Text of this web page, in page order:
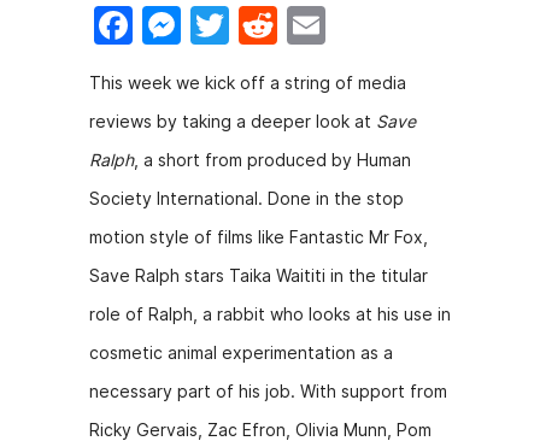
F
c
e
b
o
o
k
M
s
s
e
n
g
er
T
w
itt
er
R
d
di
t
m
ai
l
This week we kick off a string of media
reviews by taking a deeper look at Save
Ralph, a short from produced by Human
Society International. Done in the stop
motion style of films like Fantastic Mr Fox,
Save Ralph stars Taika Waititi in the titular
role of Ralph, a rabbit who looks at his use in
cosmetic animal experimentation as a
necessary part of his job. With support from
Ricky Gervais, Zac Efron, Olivia Munn, Pom